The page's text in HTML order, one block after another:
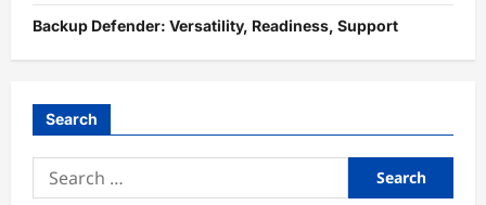
Backup Defender: Versatility, Readiness, Support
Search
Search
for: